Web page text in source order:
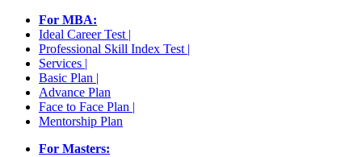
For MBA:
Ideal Career Test |
Professional Skill Index Test |
Services |
Basic Plan |
Advance Plan
Face to Face Plan |
Mentorship Plan
For Masters: